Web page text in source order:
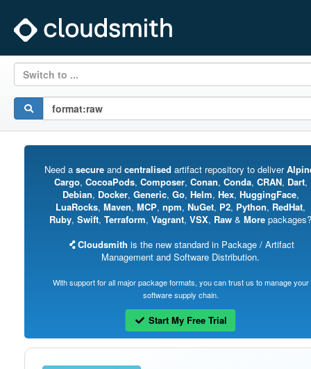
Switch to ...
Need a secureand centralised artifact repository to deliver
Cargo, CocoaPods, Composer, Conan, Conda, CRAN, Dart,
Debian, Docker, Generic, Go, Helm, Hex, HuggingFace,
LuaRocks, Maven, MCP, npm, NuGet, P2, Python, RedHat,
Ruby, Swift, Terraform, Vagrant, VSX, Raw & More packages?
Cloudsmith is the new standard in Package / Artifact
Management and Software Distribution.
With support for all major package formats, you can trust us to manage your
software supply chain.
Start My Free Trial